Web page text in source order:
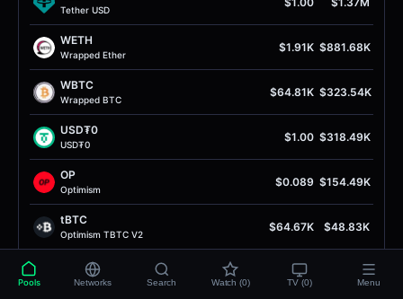
Tether USD
WETH
Wrapped Ether
$1.91K $881.68K
WBTC
Wrapped BTC
$64.81K $323.54K
USD₮0
USD₮0
$1.00 $318.49K
OP
Optimism
$0.089 $154.49K
tBTC
Optimism TBTC V2
$64.67K $48.83K
EURC
EURC
$1.16 $44.03K
Pools Networks Search Watch (0) TV (0) Menu